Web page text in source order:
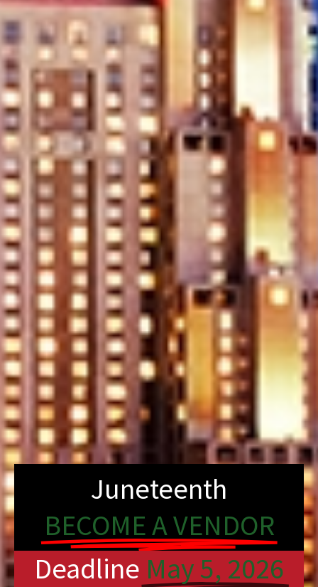
Juneteenth
BECOME A VENDOR
Deadline May 5, 2026